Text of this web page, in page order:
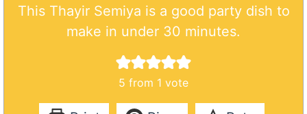
This Thayir Semiya is a good party dish to
make in under 30 minutes.
5 from 1 vote